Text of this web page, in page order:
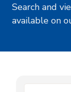
Search and
available on